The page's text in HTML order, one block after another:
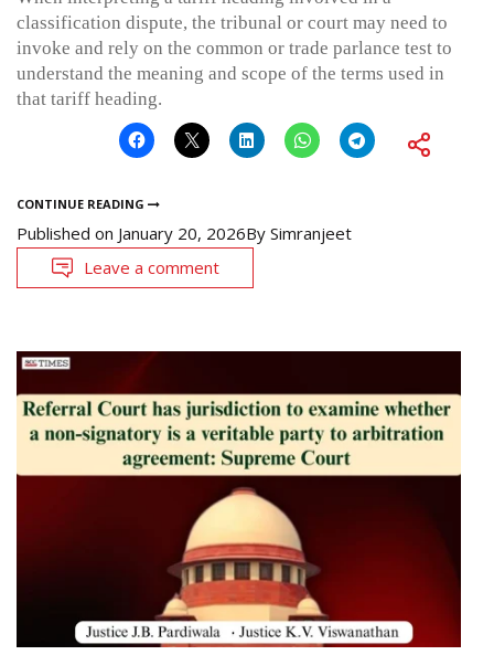
classification dispute, the tribunal or court may need to
invoke and rely on the common or trade parlance test to
understand the meaning and scope of the terms used in
that tariff heading.
CONTINUE READING
Published on January 20, 2026By Simranjeet
Leave a comment